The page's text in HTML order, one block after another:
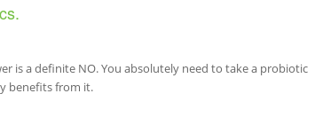
is a definite NO. You absolutely need to take a probiotic
benefits from it.